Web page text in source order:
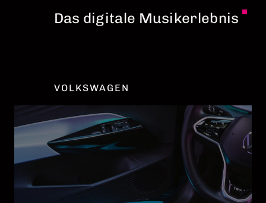
Das digitale Musikerlebnis
VOLKSWAGEN